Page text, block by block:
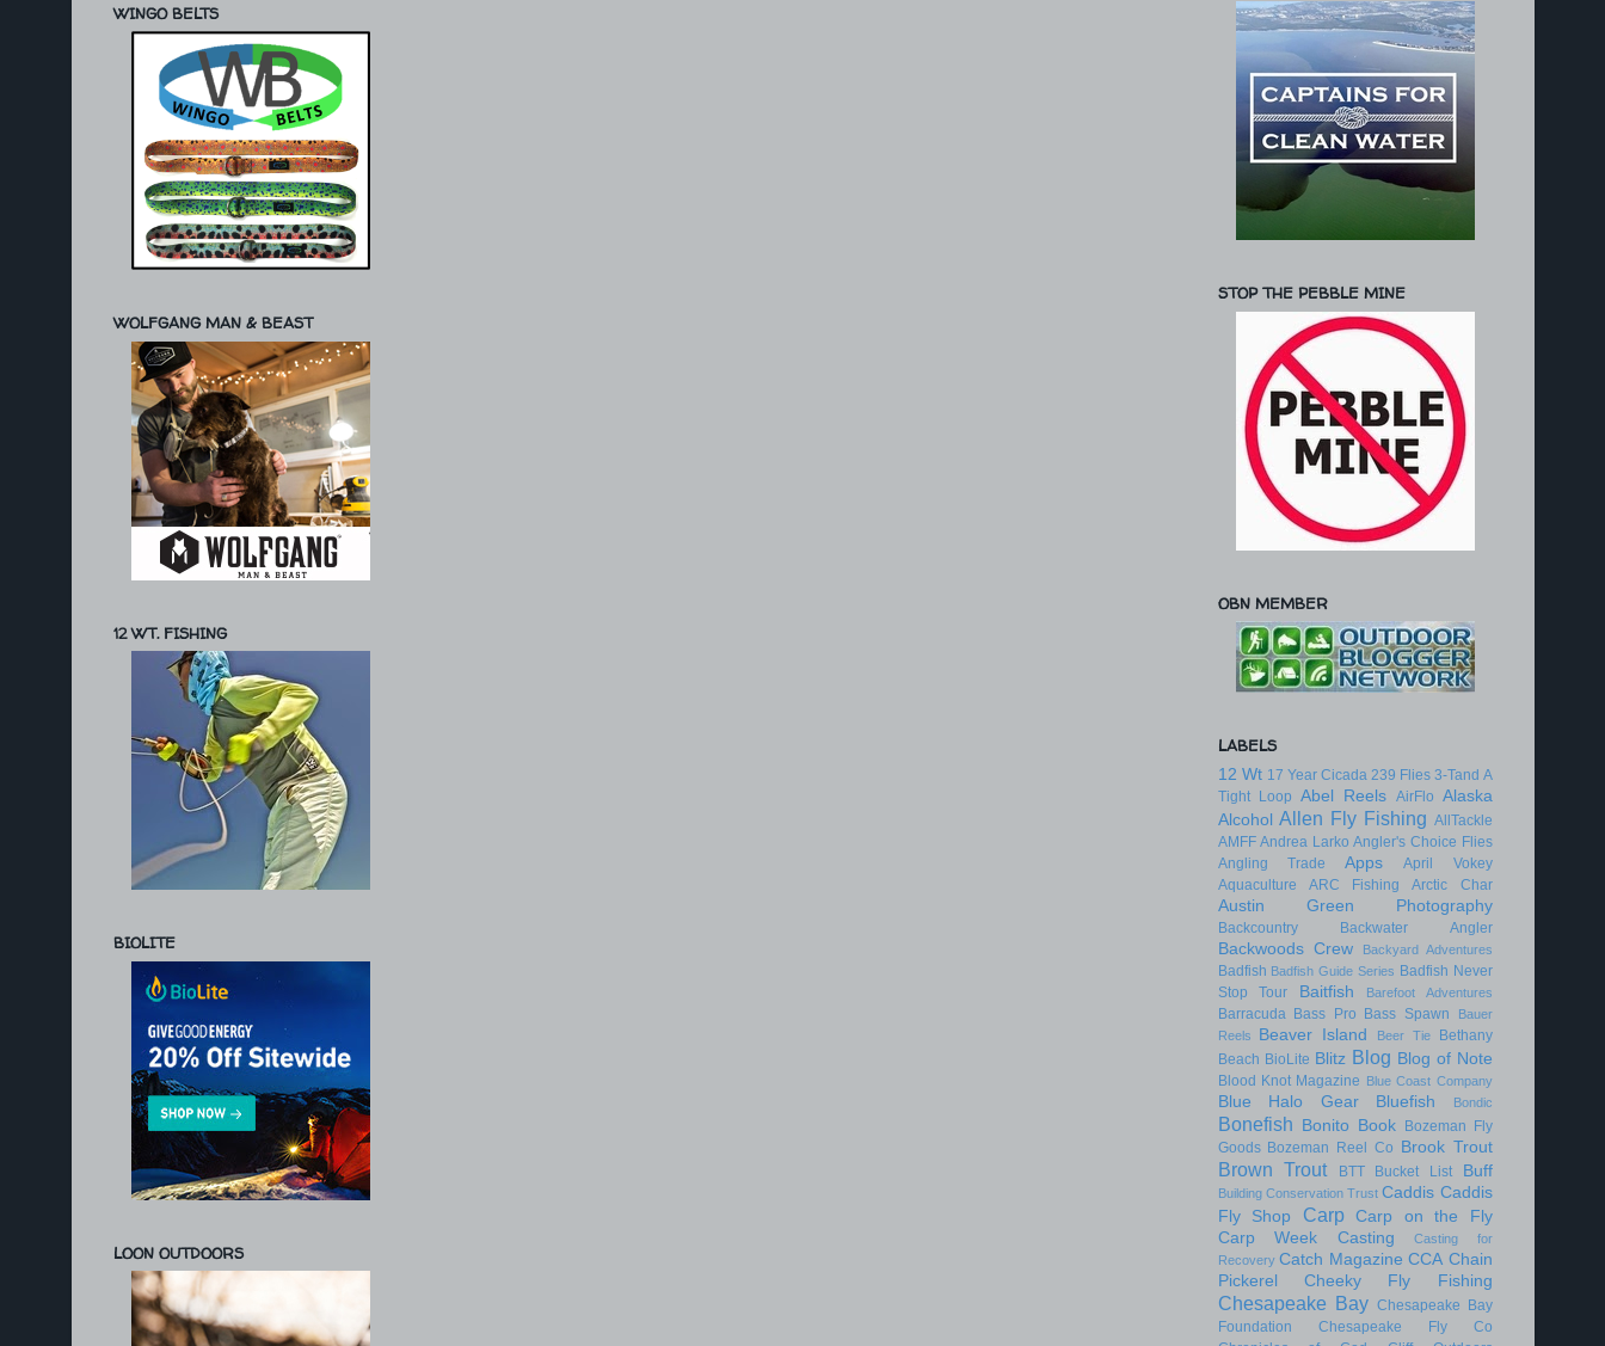
WINGO BELTS
WOLFGANG MAN & BEAST
12 WT. FISHING
BIOLITE
LOON OUTDOORS
STOP THE PEBBLE MINE
OBN MEMBER
LABELS
12 Wt 17 Year Cicada 239 Flies 3-Tand A
Tight Loop Abel Reels AirFlo Alaska
Alcohol Allen Fly Fishing AllTackle
AMFF Andrea Larko Angler's Choice Flies
Angling Trade
Apps
April Vokey
Aquaculture
ARC Fishing Arctic Char
Austin Green Photography
Backcountry Backwater Angler
Backwoods Crew Backyard Adventures
Badfish Badfish Guide Series Badfish Never
Stop Tour
Baitfish Barefoot Adventures
Barracuda Bass Pro Bass Spawn
Bauer
Reels
Beaver Island Beer Tie
Bethany
Beach BioLite Blitz Blog Blog of Note
Blood Knot Magazine Blue Coast Company
Blue Halo Gear Bluefish Bondic
Bonefish Bonito Book
Bozeman Fly
Goods Bozeman Reel Co Brook Trout
Brown Trout BTT Bucket List Buff
Building Conservation Trust Caddis Caddis
Fly Shop
Carp
Carp on the Fly
Carp Week
Casting
Casting for
Recovery Catch Magazine CCA Chain
Pickerel
Cheeky Fly Fishing
Chesapeake Bay Chesapeake Bay
Foundation
Chesapeake Fly Co